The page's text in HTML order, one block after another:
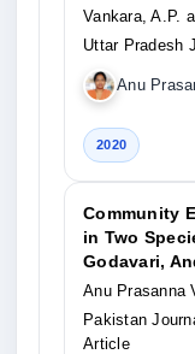
Vankara, A.P.
Uttar Pradesh
Anu
2020
Community
in Two
Godavari,
Anu Prasanna
Pakistan
Article